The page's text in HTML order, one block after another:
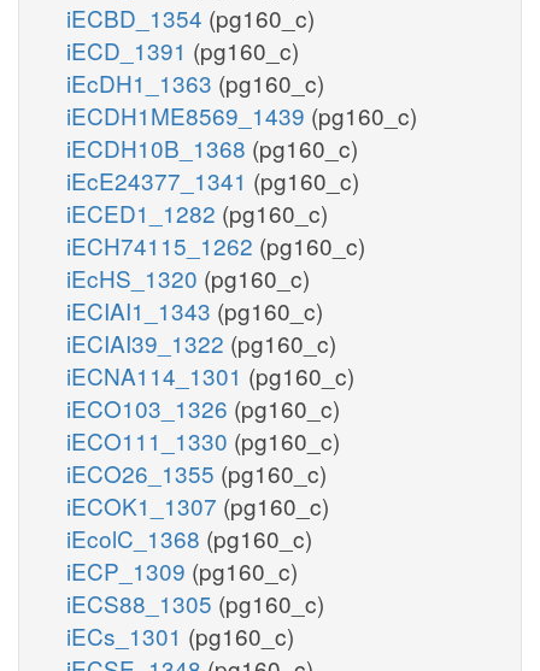
iECBD_1354 (pg160_c)
iECD_1391 (pg160_c)
iEcDH1_1363 (pg160_c)
iECDH1ME8569_1439 (pg160_c)
iECDH10B_1368 (pg160_c)
iEcE24377_1341 (pg160_c)
iECED1_1282 (pg160_c)
iECH74115_1262 (pg160_c)
iEcHS_1320 (pg160_c)
iECIAI1_1343 (pg160_c)
iECIAI39_1322 (pg160_c)
iECNA114_1301 (pg160_c)
iECO103_1326 (pg160_c)
iECO111_1330 (pg160_c)
iECO26_1355 (pg160_c)
iECOK1_1307 (pg160_c)
iEcolC_1368 (pg160_c)
iECP_1309 (pg160_c)
iECS88_1305 (pg160_c)
iECs_1301 (pg160_c)